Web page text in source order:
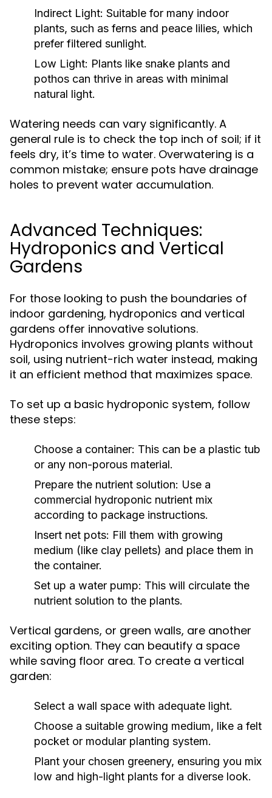
Indirect Light: Suitable for many indoor
plants, such as ferns and peace lilies, which
prefer filtered sunlight.
Low Light: Plants like snake plants and
pothos can thrive in areas with minimal
natural light.
Watering needs can vary significantly. A
general rule is to check the top inch of soil; if it
feels dry, it’s time to water. Overwatering is a
common mistake; ensure pots have drainage
holes to prevent water accumulation.
Advanced Techniques:
Hydroponics and Vertical
Gardens
For those looking to push the boundaries of
indoor gardening, hydroponics and vertical
gardens offer innovative solutions.
Hydroponics involves growing plants without
soil, using nutrient-rich water instead, making
it an efficient method that maximizes space.
To set up a basic hydroponic system, follow
these steps:
Choose a container: This can be a plastic tub
or any non-porous material.
Prepare the nutrient solution: Use a
commercial hydroponic nutrient mix
according to package instructions.
Insert net pots: Fill them with growing
medium (like clay pellets) and place them in
the container.
Set up a water pump: This will circulate the
nutrient solution to the plants.
Vertical gardens, or green walls, are another
exciting option. They can beautify a space
while saving floor area. To create a vertical
garden:
Select a wall space with adequate light.
Choose a suitable growing medium, like a felt
pocket or modular planting system.
Plant your chosen greenery, ensuring you mix
low and high-light plants for a diverse look.